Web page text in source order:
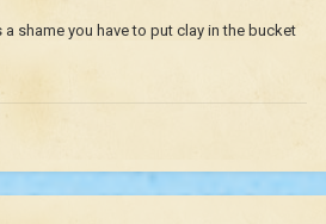
a shame you have to put clay in the bucket